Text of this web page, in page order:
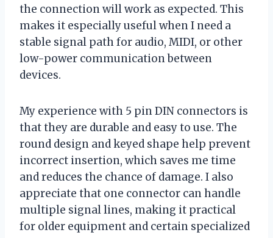
the connection will work as expected. This
makes it especially useful when I need a
stable signal path for audio, MIDI, or other
low-power communication between
devices.
My experience with 5 pin DIN connectors is
that they are durable and easy to use. The
round design and keyed shape help prevent
incorrect insertion, which saves me time
and reduces the chance of damage. I also
appreciate that one connector can handle
multiple signal lines, making it practical
for older equipment and certain specialized